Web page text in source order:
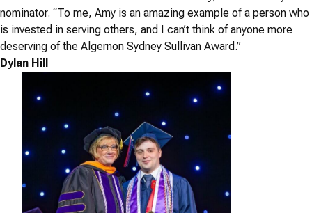
nominator. “To me, Amy is an amazing example of a person who
is invested in serving others, and I can’t think of anyone more
deserving of the Algernon Sydney Sullivan Award.”
Dylan Hill